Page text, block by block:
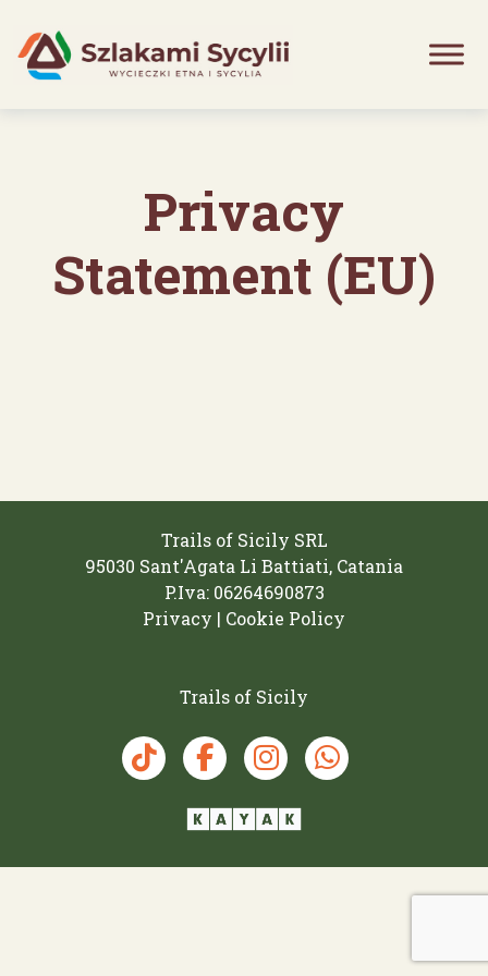
content
Privacy
Statement (EU)
Trails of Sicily SRL
95030 Sant'Agata Li Battiati, Catania
P.Iva: 06264690873‬
Privacy | Cookie Policy
Trails of Sicily